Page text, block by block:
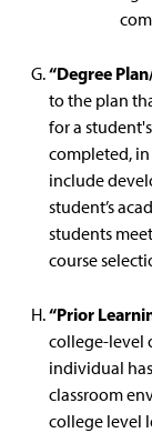
“Degree
to the plan
for a
completed, in
include
student’s
students
course
“Prior
college-level
individual
classroom
college level